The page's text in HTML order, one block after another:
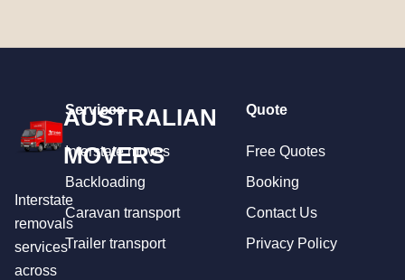
AUSTRALIAN
MOVERS
Interstate
removals
services
across
Services
Interstate moves
Backloading
Caravan transport
Trailer transport
Quote
Free Quotes
Booking
Contact Us
Privacy Policy